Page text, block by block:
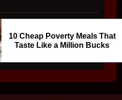
10 Cheap Poverty Meals That
Taste Like a Million Bucks